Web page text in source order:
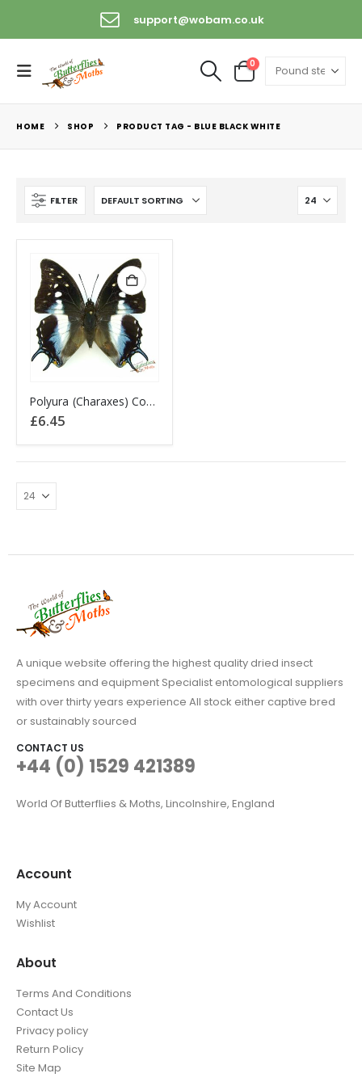
support@wobam.co.uk
0
HOME SHOP PRODUCT TAG - BLUE BLACK WHITE
FILTER
Polyura (Charaxes) Cognatus Sulawesi INDONESIA A1-
£6.45
A unique website offering the highest quality dried insect
specimens and equipment Specialist entomological suppliers
with over thirty years experience All stock either captive bred
or sustainably sourced
CONTACT US
+44 (0) 1529 421389
World Of Butterflies & Moths, Lincolnshire, England
Account
My Account
Wishlist
About
Terms And Conditions
Contact Us
Privacy policy
Return Policy
Site Map